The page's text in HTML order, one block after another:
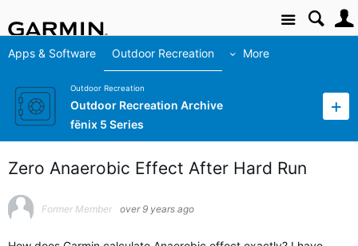
Site
Apps & Software Outdoor Recreation More
Outdoor Recreation
Outdoor Recreation Archive
fēnix 5 Series
Zero Anaerobic Effect After Hard Run
Former Member over 9 years ago